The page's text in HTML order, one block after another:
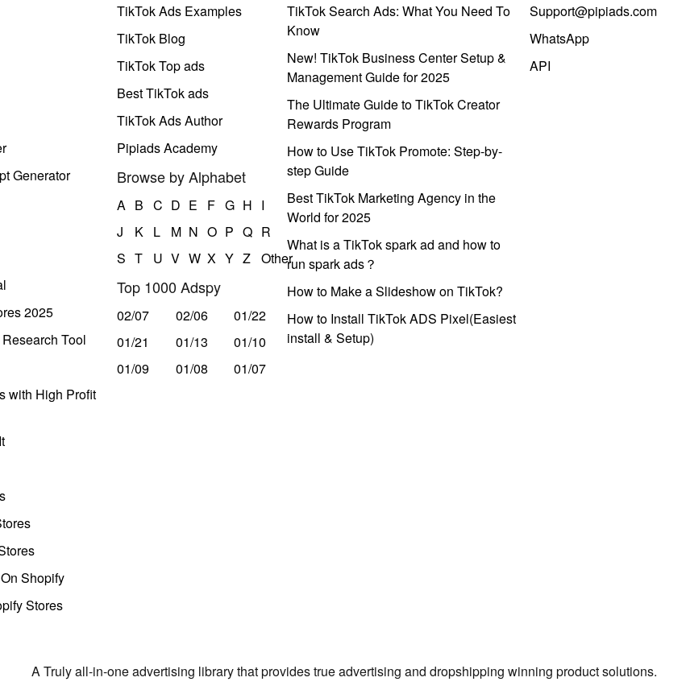
Generator
2025
Tool
with High Profit
Shopify
Stores
TikTok Ads Examples
TikTok Blog
TikTok Top ads
Best TikTok ads
TikTok Ads Author
Pipiads Academy
Browse by Alphabet
A B C D E F G H I
J
K L M N O P Q R
S T U V W X Y Z Other
Top 1000 Adspy
02/07 02/06
01/22
01/21
01/13
01/10
01/09
01/08 01/07
TikTok Search Ads: What You Need To
Know
New! TikTok Business Center Setup &
Management Guide for 2025
The Ultimate Guide to TikTok Creator
Rewards Program
How to Use TikTok Promote: Step-by-
step Guide
Best TikTok Marketing Agency in the
World for 2025
What is a TikTok spark ad and how to
run spark ads？
How to Make a Slideshow on TikTok?
How to Install TikTok ADS Pixel(Easiest
install & Setup)
Support@pipiads.com
WhatsApp
API
A Truly all-in-one advertising library that provides true advertising and dropshipping winning product solutions.